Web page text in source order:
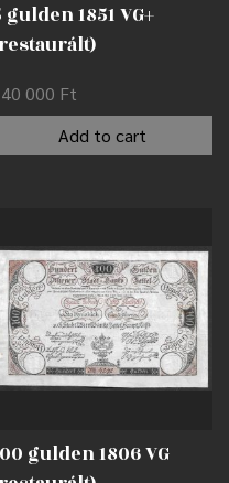
gulden 1851 VG+
000 Ft
Add to cart
gulden 1806 VG